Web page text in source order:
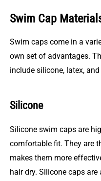
Swim Cap
Swim caps come in a
own set of advantages.
include silicone, latex, and
Silicone
Silicone swim caps are
comfortable fit. They are
makes them more
hair dry. Silicone caps